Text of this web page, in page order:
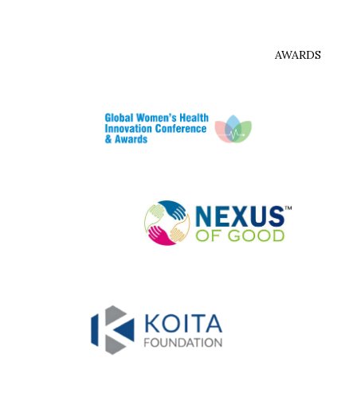
AWARDS